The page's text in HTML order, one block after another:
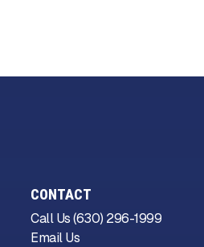
CONTACT
Call Us (630) 296-1999
Email Us